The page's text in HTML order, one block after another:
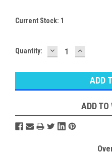
Current Stock: 1
Quantity: DECREASE
QUANTITY:
ADD